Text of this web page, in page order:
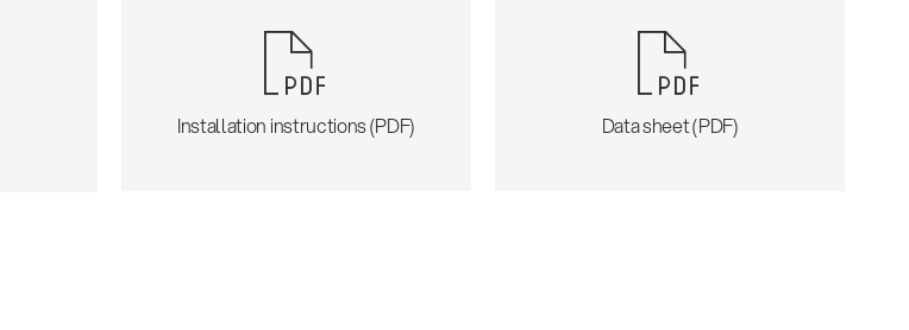
Installation instructions (PDF) Data sheet (PDF)